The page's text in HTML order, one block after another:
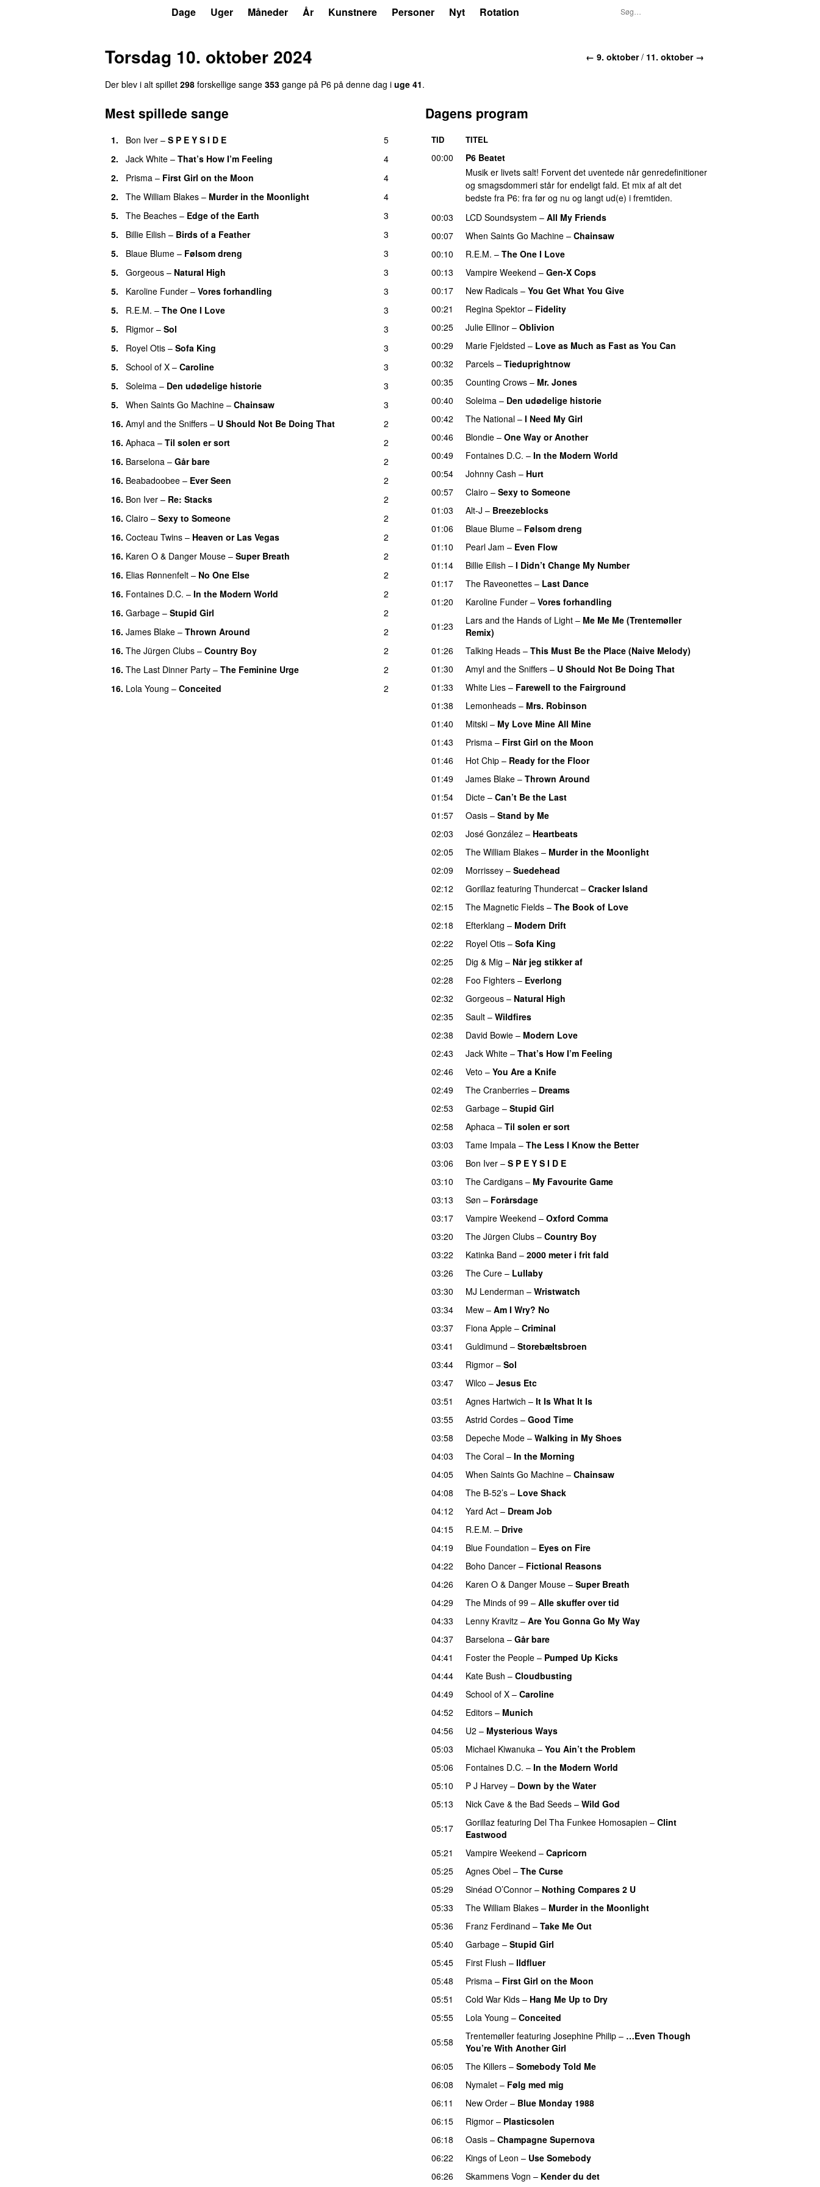
Dage Uger Måneder År Kunstnere Personer Nyt Rotation
← 9. oktober/ 11. oktober →
Torsdag 10. oktober 2024
Der blev i alt spillet 298 forskellige sange 353 gange på P6 på denne dag i uge 41.
Mest spillede sange
1. Bon Iver – S P E Y S I D E
5
2.
Jack White – That’s How I’m Feeling
4
2.
Prisma – First Girl on the Moon
4
2.
The William Blakes – Murder in the Moonlight
4
5.
The Beaches – Edge of the Earth
3
5.
Billie Eilish – Birds of a Feather
3
5.
Blaue Blume – Følsom dreng
3
5.
Gorgeous – Natural High
3
5.
Karoline Funder – Vores forhandling
3
5.
R.E.M. – The One I Love
3
5.
Rigmor – Sol
3
5.
Royel Otis – Sofa King
3
5.
School of X – Caroline
3
5.
Soleima – Den udødelige historie
3
5.
When Saints Go Machine – Chainsaw
3
16. Amyl and the Sniffers – U Should Not Be Doing That
2
16. Aphaca – Til solen er sort
2
16. Barselona – Går bare
2
16. Beabadoobee – Ever Seen
2
16. Bon Iver – Re: Stacks
2
16. Clairo – Sexy to Someone
2
16. Cocteau Twins – Heaven or Las Vegas
2
16. Karen O & Danger Mouse – Super Breath
2
16. Elias Rønnenfelt – No One Else
2
16. Fontaines D.C. – In the Modern World
2
16. Garbage – Stupid Girl
2
16. James Blake – Thrown Around
2
16. The Jürgen Clubs – Country Boy
2
16. The Last Dinner Party – The Feminine Urge
2
16. Lola Young – Conceited 2
Dagens program
TID TITEL
00:00
P6 Beatet
Musik er livets salt! Forvent det uventede når genredefinitioner
og smagsdommeri står for endeligt fald. Et mix af alt det
bedste fra P6: fra før og nu og langt ud(e) i fremtiden.
00:03
LCD Soundsystem – All My Friends
00:07
When Saints Go Machine – Chainsaw
00:10
R.E.M. – The One I Love
00:13
Vampire Weekend – Gen-X Cops
00:17
New Radicals – You Get What You Give
00:21
Regina Spektor – Fidelity
00:25
Julie Ellinor – Oblivion
00:29
Marie Fjeldsted – Love as Much as Fast as You Can
00:32
Parcels – Tieduprightnow
00:35
Counting Crows – Mr. Jones
00:40
Soleima – Den udødelige historie
00:42
The National – I Need My Girl
00:46
Blondie – One Way or Another
00:49
Fontaines D.C. – In the Modern World
00:54
Johnny Cash – Hurt
00:57
Clairo – Sexy to Someone
01:03
Alt-J – Breezeblocks
01:06
Blaue Blume – Følsom dreng
01:10
Pearl Jam – Even Flow
01:14
Billie Eilish – I Didn’t Change My Number
01:17
The Raveonettes – Last Dance
01:20
Karoline Funder – Vores forhandling
01:23
Lars and the Hands of Light – Me Me Me (Trentemøller
Remix)
01:26
Talking Heads – This Must Be the Place (Naive Melody)
01:30
Amyl and the Sniffers – U Should Not Be Doing That
01:33
White Lies – Farewell to the Fairground
01:38
Lemonheads – Mrs. Robinson
01:40
Mitski – My Love Mine All Mine
01:43
Prisma – First Girl on the Moon
01:46
Hot Chip – Ready for the Floor
01:49
James Blake – Thrown Around
01:54
Dicte – Can’t Be the Last
01:57
Oasis – Stand by Me
02:03
José González – Heartbeats
02:05
The William Blakes – Murder in the Moonlight
02:09
Morrissey – Suedehead
02:12
Gorillaz featuring Thundercat – Cracker Island
02:15
The Magnetic Fields – The Book of Love
02:18
Efterklang – Modern Drift
02:22
Royel Otis – Sofa King
02:25
Dig & Mig – Når jeg stikker af
02:28
Foo Fighters – Everlong
02:32
Gorgeous – Natural High
02:35
Sault – Wildfires
02:38
David Bowie – Modern Love
02:43
Jack White – That’s How I’m Feeling
02:46
Veto – You Are a Knife
02:49
The Cranberries – Dreams
02:53
Garbage – Stupid Girl
02:58
Aphaca – Til solen er sort
03:03
Tame Impala – The Less I Know the Better
03:06
Bon Iver – S P E Y S I D E
03:10
The Cardigans – My Favourite Game
03:13
Søn – Forårsdage
03:17
Vampire Weekend – Oxford Comma
03:20
The Jürgen Clubs – Country Boy
03:22
Katinka Band – 2000 meter i frit fald
03:26
The Cure – Lullaby
03:30
MJ Lenderman – Wristwatch
03:34
Mew – Am I Wry? No
03:37
Fiona Apple – Criminal
03:41
Guldimund – Storebæltsbroen
03:44
Rigmor – Sol
03:47
Wilco – Jesus Etc
03:51
Agnes Hartwich – It Is What It Is
03:55
Astrid Cordes – Good Time
03:58
Depeche Mode – Walking in My Shoes
04:03
The Coral – In the Morning
04:05
When Saints Go Machine – Chainsaw
04:08
The B-52’s – Love Shack
04:12
Yard Act – Dream Job
04:15
R.E.M. – Drive
04:19
Blue Foundation – Eyes on Fire
04:22
Boho Dancer – Fictional Reasons
04:26
Karen O & Danger Mouse – Super Breath
04:29
The Minds of 99 – Alle skuffer over tid
04:33
Lenny Kravitz – Are You Gonna Go My Way
04:37
Barselona – Går bare
04:41
Foster the People – Pumped Up Kicks
04:44
Kate Bush – Cloudbusting
04:49
School of X – Caroline
04:52
Editors – Munich
04:56
U2 – Mysterious Ways
05:03
Michael Kiwanuka – You Ain’t the Problem
05:06
Fontaines D.C. – In the Modern World
05:10
P J Harvey – Down by the Water
05:13
Nick Cave & the Bad Seeds – Wild God
05:17
Gorillaz featuring Del Tha Funkee Homosapien – Clint
Eastwood
05:21
Vampire Weekend – Capricorn
05:25
Agnes Obel – The Curse
05:29
Sinéad O’Connor – Nothing Compares 2 U
05:33
The William Blakes – Murder in the Moonlight
05:36
Franz Ferdinand – Take Me Out
05:40
Garbage – Stupid Girl
05:45
First Flush – Ildfluer
05:48
Prisma – First Girl on the Moon
05:51
Cold War Kids – Hang Me Up to Dry
05:55
Lola Young – Conceited
05:58
Trentemøller featuring Josephine Philip – …Even Though
You’re With Another Girl
06:05
The Killers – Somebody Told Me
06:08
Nymalet – Følg med mig
06:11
New Order – Blue Monday 1988
06:15
Rigmor – Plasticsolen
06:18
Oasis – Champagne Supernova
06:22
Kings of Leon – Use Somebody
06:26
Skammens Vogn – Kender du det